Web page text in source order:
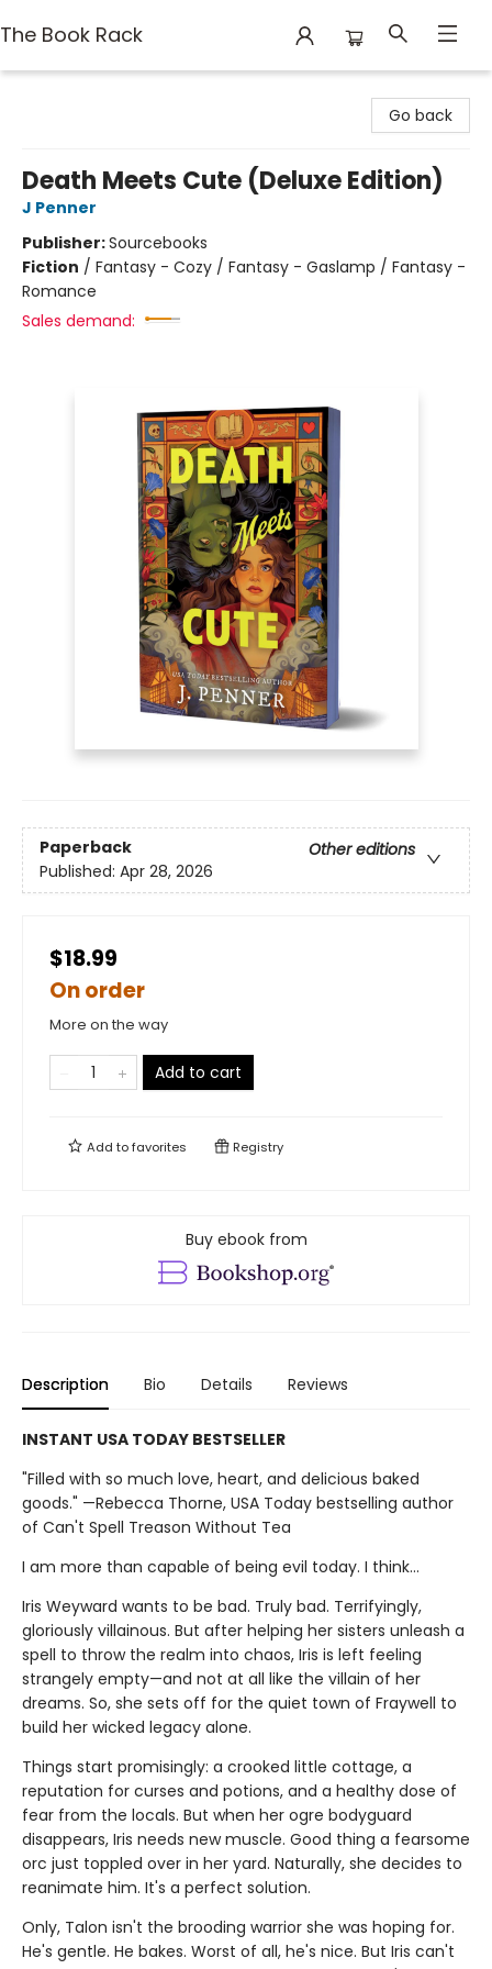
The Book Rack
Go back
Death Meets Cute (Deluxe Edition)
J Penner
Publisher:Sourcebooks
Fiction / Fantasy - Cozy / Fantasy - Gaslamp / Fantasy -
Romance
Sales demand:
Paperback
Other editions
Published: Apr 28, 2026
$18.99
On order
More on the way
Add to cart
Add tofavorites Registry
Buy ebook from
Description Bio Details Reviews
INSTANT USA TODAY BESTSELLER
"Filled with so much love, heart, and delicious baked
goods." —Rebecca Thorne, USA Today bestselling author
of Can't Spell Treason Without Tea
I am more than capable of being evil today. I think…
Iris Weyward wants to be bad. Truly bad. Terrifyingly,
gloriously villainous. But after helping her sisters unleash a
spell to throw the realm into chaos, Iris is left feeling
strangely empty—and not at all like the villain of her
dreams. So, she sets off for the quiet town of Fraywell to
build her wicked legacy alone.
Things start promisingly: a crooked little cottage, a
reputation for curses and potions, and a healthy dose of
fear from the locals. But when her ogre bodyguard
disappears, Iris needs new muscle. Good thing a fearsome
orc just toppled over in her yard. Naturally, she decides to
reanimate him. It's a perfect solution.
Only, Talon isn't the brooding warrior she was hoping for.
He's gentle. He bakes. Worst of all, he's nice. But Iris can't